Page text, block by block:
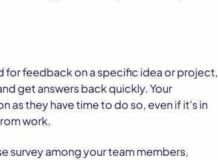
for feedback on a specific idea or project,
get answers back quickly. Your
as they have time to do so, even if it's in
work.
survey among your team members,